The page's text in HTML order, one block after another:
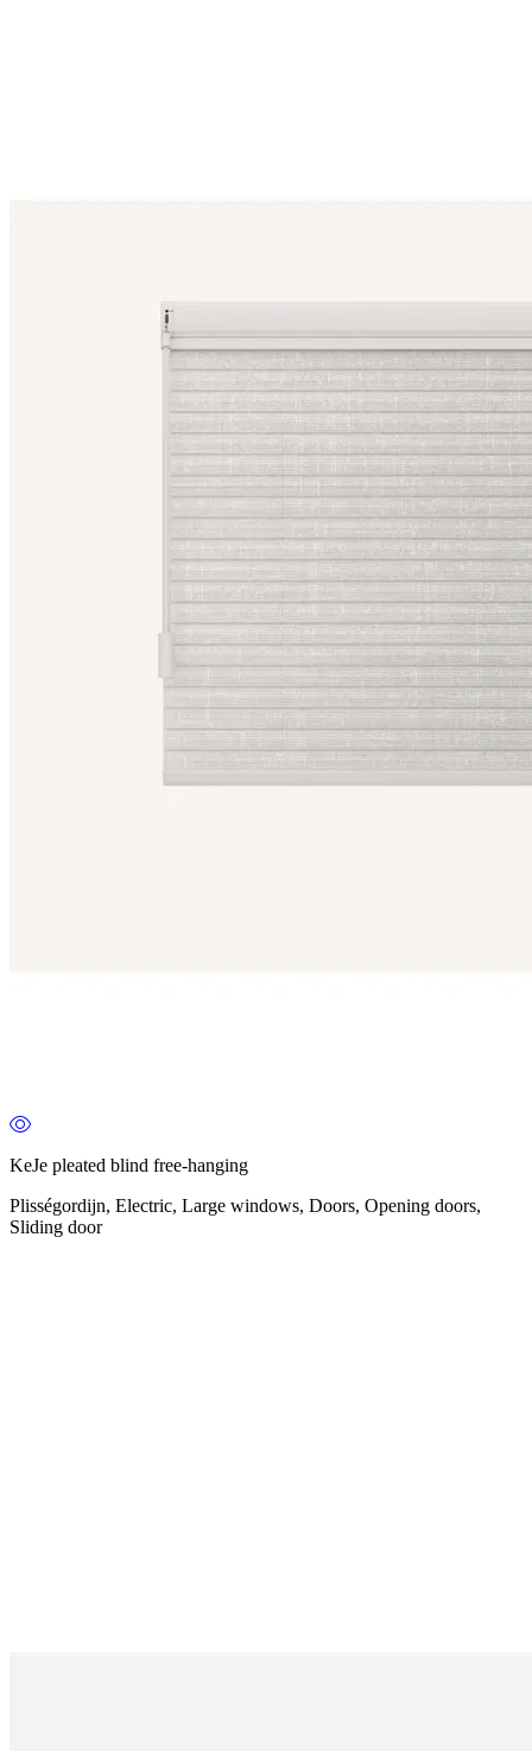
KeJe pleated blind free-hanging
Plisségordijn, Electric, Large windows, Doors, Opening doors,
Sliding door